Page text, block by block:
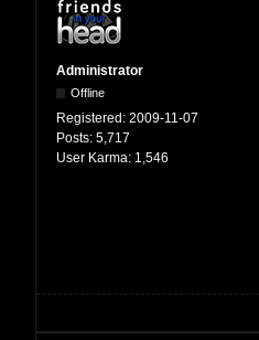
Administrator
Offline
Registered: 2009-11-07
Posts: 5,717
User Karma: 1,546